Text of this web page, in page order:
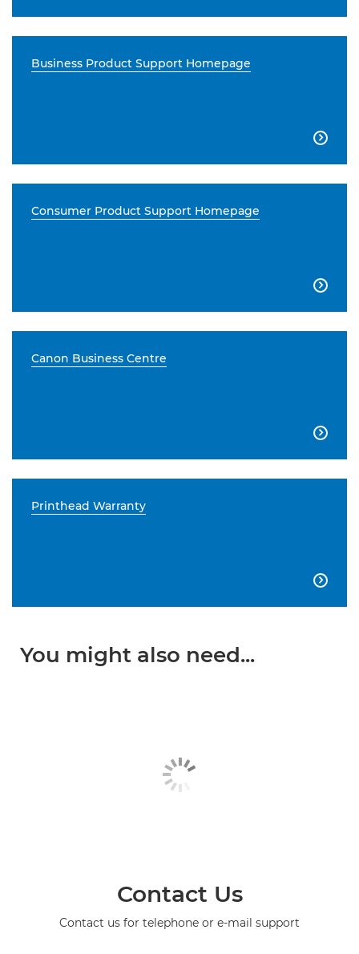
Business Product Support Homepage

Consumer Product Support Homepage

Canon Business Centre

Printhead Warranty

You might also need...
Contact Us
Contact us for telephone or e-mail support